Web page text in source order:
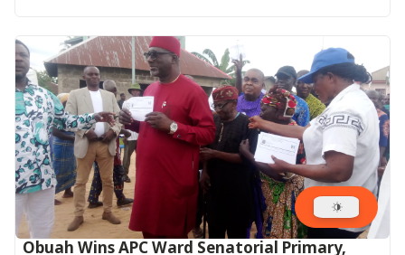
Obuah Wins APC Ward Senatorial Primary,